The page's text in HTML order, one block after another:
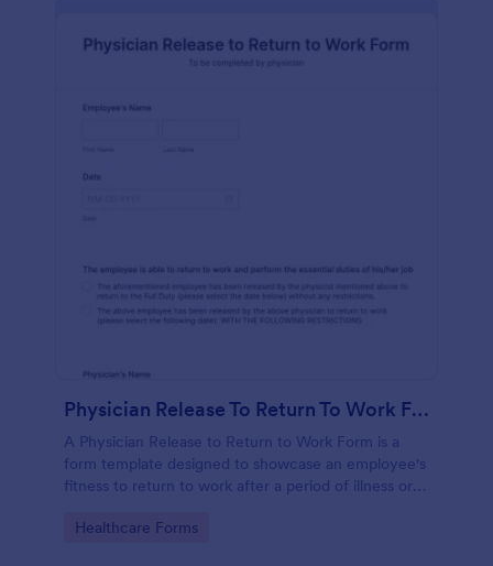
Physician Release To Return To Work Form
A Physician Release to Return to Work Form is a
form template designed to showcase an employee's
fitness to return to work after a period of illness or
Go to Category:
Healthcare Forms